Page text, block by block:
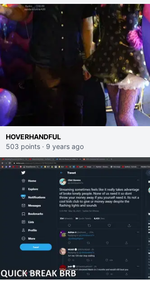
HOVERHANDFUL
503 points · 9 years ago